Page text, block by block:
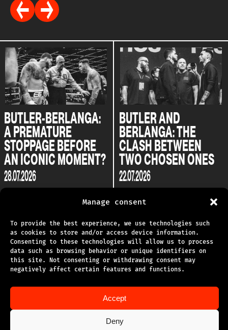
Manage consent
To provide the best experience, we use technologies such
as cookies to store and/or access device information.
Consenting to these technologies will allow us to process
data such as browsing behavior or unique identifiers on
this site. Not consenting or withdrawing consent may
negatively affect certain features and functions.
Accept
Deny
BUTLER-BERLANGA:
A PREMATURE
STOPPAGE BEFORE
AN ICONIC MOMENT?
28.07.2026
BUTLER AND
BERLANGA: THE
CLASH BETWEEN
TWO CHOSEN ONES
22.07.2026
TECHNICAL SUPPORT
PRIVACY POLICY
TERMS OF USE